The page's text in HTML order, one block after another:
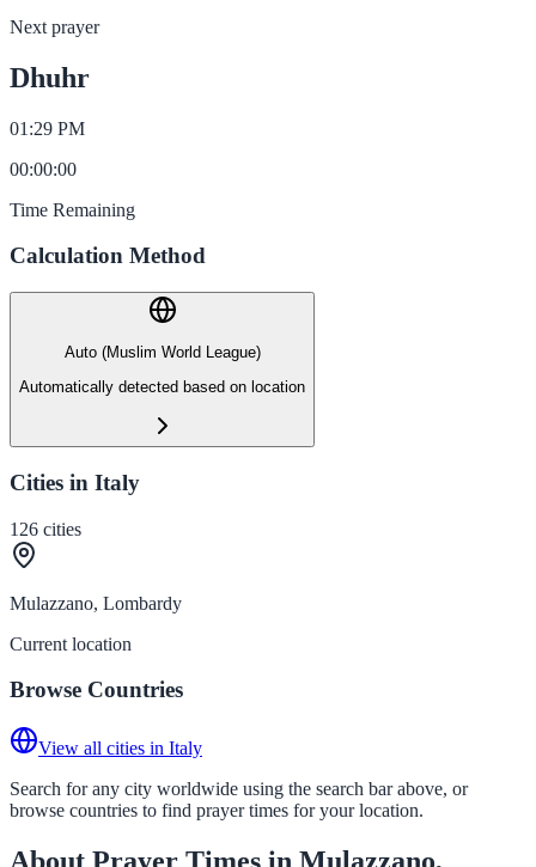
Next prayer
Dhuhr
01:29 PM
00:00:00
Time Remaining
Calculation Method
Auto (Muslim World League)
Automatically detected based on location
Cities in Italy
126 cities
Mulazzano, Lombardy
Current location
Browse Countries
View all cities in Italy
Search for any city worldwide using the search bar above, or
browse countries to find prayer times for your location.